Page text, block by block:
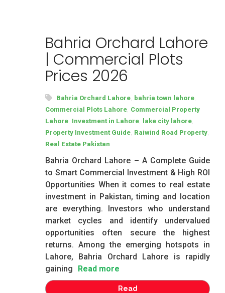
Bahria Orchard Lahore
| Commercial Plots
Prices 2026
Bahria Orchard Lahore bahria town lahore
Commercial Plots Lahore Commercial Property
Lahore Investment in Lahore lake city lahore
Property Investment Guide Raiwind Road Property
Real Estate Pakistan
Bahria Orchard Lahore – A Complete Guide
to Smart Commercial Investment & High ROI
Opportunities When it comes to real estate
investment in Pakistan, timing and location
are everything. Investors who understand
market cycles and identify undervalued
opportunities often secure the highest
returns. Among the emerging hotspots in
Lahore, Bahria Orchard Lahore is rapidly
gaining
Read more
Read